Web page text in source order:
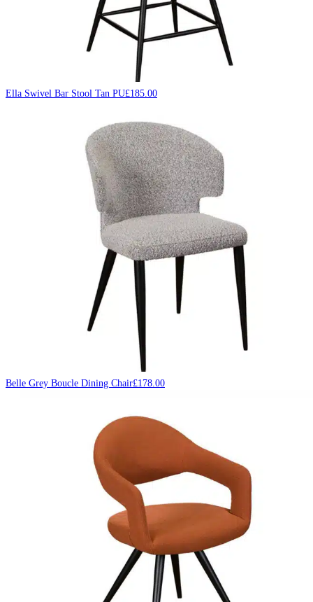
Ella Swivel Bar Stool Tan PU£185.00
Belle Grey Boucle Dining Chair£178.00